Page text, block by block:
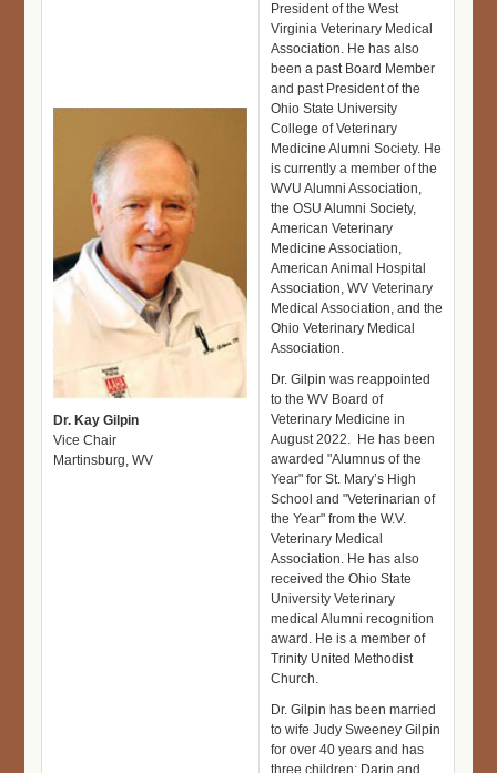
Dr. Kay Gilpin
Vice Chair
Martinsburg, WV
President of the West
Virginia Veterinary Medical
Association. He has also
been a past Board Member
and past President of the
Ohio State University
College of Veterinary
Medicine Alumni Society. He
is currently a member of the
WVU Alumni Association,
the OSU Alumni Society,
American Veterinary
Medicine Association,
American Animal Hospital
Association, WV Veterinary
Medical Association, and the
Ohio Veterinary Medical
Association.
Dr. Gilpin was reappointed
to the WV Board of
Veterinary Medicine in
August 2022. He has been
awarded "Alumnus of the
Year" for St. Mary’s High
School and "Veterinarian of
the Year" from the W.V.
Veterinary Medical
Association. He has also
received the Ohio State
University Veterinary
medical Alumni recognition
award. He is a member of
Trinity United Methodist
Church.
Dr. Gilpin has been married
to wife Judy Sweeney Gilpin
for over 40 years and has
three children; Darin and